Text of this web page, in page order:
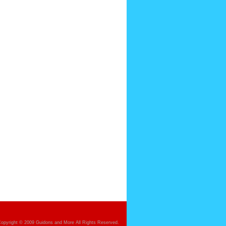
© 2009 Guidons and More All Rights Reserved.